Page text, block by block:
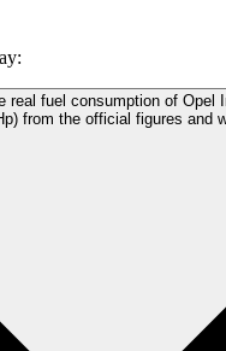
real fuel consumption of Opel
from the official figures and